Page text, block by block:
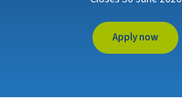
Apply now